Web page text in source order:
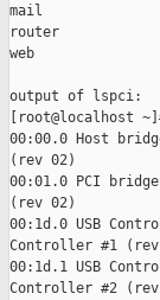
mail
router
web
output of lspci:
[root@localhost
00:00.0 Host
(rev 02)
00:01.0 PCI
(rev 02)
00:1d.0 USB
Controller #1 (rev
00:1d.1 USB
Controller #2 (rev